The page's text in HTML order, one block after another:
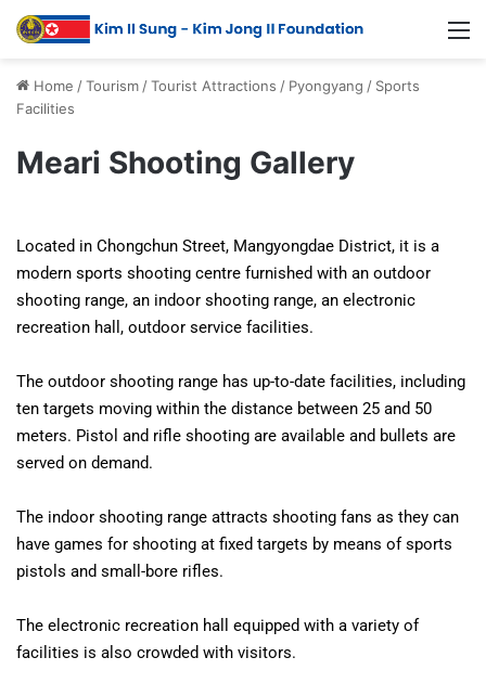
Home /Tourism/Tourist Attractions / Pyongyang / Sports
Facilities
Meari Shooting Gallery
Located in Chongchun Street, Mangyongdae District, it is a
modern sports shooting centre furnished with an outdoor
shooting range, an indoor shooting range, an electronic
recreation hall, outdoor service facilities.
The outdoor shooting range has up-to-date facilities, including
ten targets moving within the distance between 25 and 50
meters. Pistol and rifle shooting are available and bullets are
served on demand.
The indoor shooting range attracts shooting fans as they can
have games for shooting at fixed targets by means of sports
pistols and small-bore rifles.
The electronic recreation hall equipped with a variety of
facilities is also crowded with visitors.